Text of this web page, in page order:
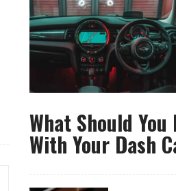
What Should You
With Your Dash